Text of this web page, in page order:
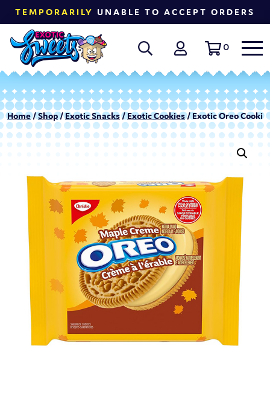
TEMPORARILY UNABLE TO ACCEPT ORDERS
0
Home/Shop/Exotic Snacks/Exotic Cookies/ Exotic Oreo